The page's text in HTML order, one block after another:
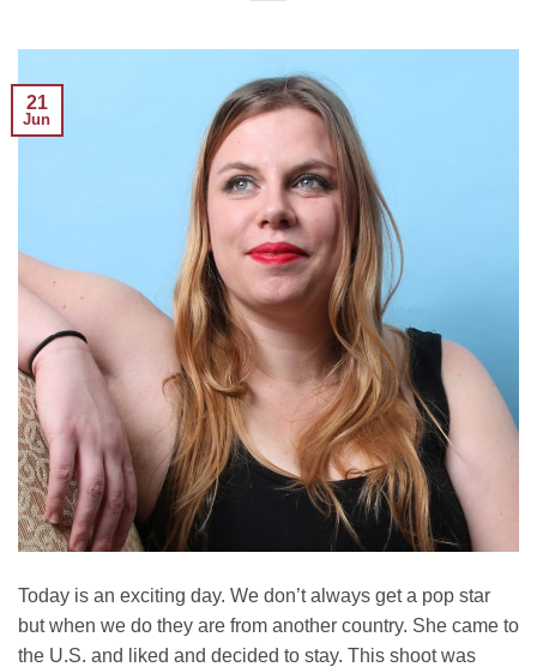
21
Jun
Today is an exciting day. We don’t always get a pop star
but when we do they are from another country. She came to
the U.S. and liked and decided to stay. This shoot was